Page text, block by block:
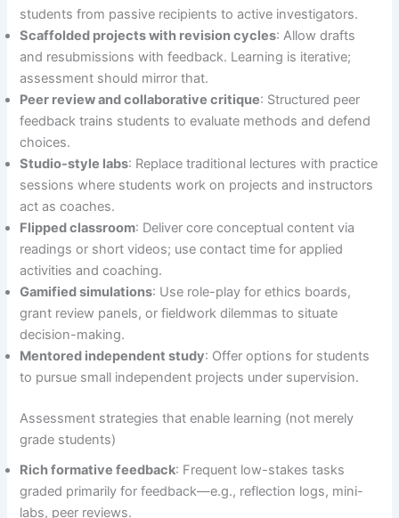
students from passive recipients to active investigators.
Scaffolded projects with revision cycles: Allow drafts
and resubmissions with feedback. Learning is iterative;
assessment should mirror that.
Peer review and collaborative critique: Structured peer
feedback trains students to evaluate methods and defend
choices.
Studio-style labs: Replace traditional lectures with practice
sessions where students work on projects and instructors
act as coaches.
Flipped classroom: Deliver core conceptual content via
readings or short videos; use contact time for applied
activities and coaching.
Gamified simulations: Use role-play for ethics boards,
grant review panels, or fieldwork dilemmas to situate
decision-making.
Mentored independent study: Offer options for students
to pursue small independent projects under supervision.
Assessment strategies that enable learning (not merely
grade students)
Rich formative feedback: Frequent low-stakes tasks
graded primarily for feedback—e.g., reflection logs, mini-
labs, peer reviews.